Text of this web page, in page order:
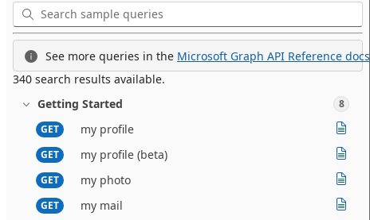
See more queries in the Microsoft Graph API Reference docs.
340 search results available.
Getting Started
8
GET
my profile
GET my profile (beta)
GET my photo
GET my mail